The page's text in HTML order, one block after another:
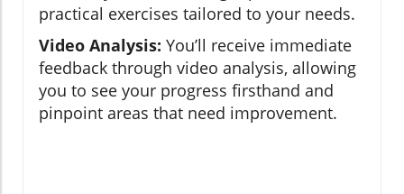
practical exercises tailored to your needs.
Video Analysis: You’ll receive immediate
feedback through video analysis, allowing
you to see your progress firsthand and
pinpoint areas that need improvement.